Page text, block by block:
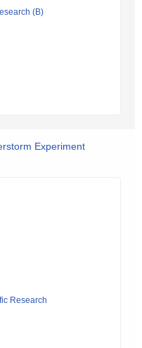
(B)
Experiment
Research